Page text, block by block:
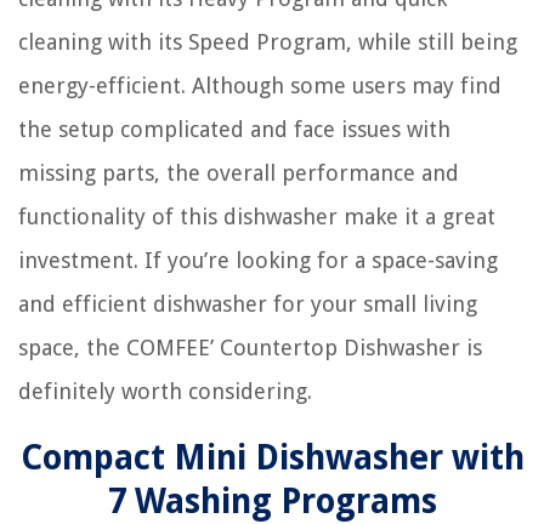
cleaning with its Speed Program, while still being
energy-efficient. Although some users may find
the setup complicated and face issues with
missing parts, the overall performance and
functionality of this dishwasher make it a great
investment. If you’re looking for a space-saving
and efficient dishwasher for your small living
space, the COMFEE’ Countertop Dishwasher is
definitely worth considering.
Compact Mini Dishwasher with
7 Washing Programs